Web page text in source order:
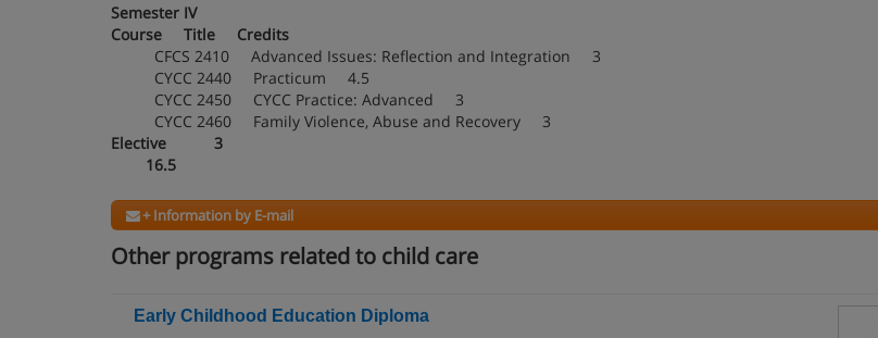
Semester IV
Course Title Credits
CFCS 2410 Advanced Issues: Reflection and Integration 3
CYCC 2440 Practicum 4.5
CYCC 2450 CYCC Practice: Advanced 3
CYCC 2460 Family Violence, Abuse and Recovery 3
Elective 3
16.5
+ Information by E-mail
Other programs related to child care
Early Childhood Education Diploma